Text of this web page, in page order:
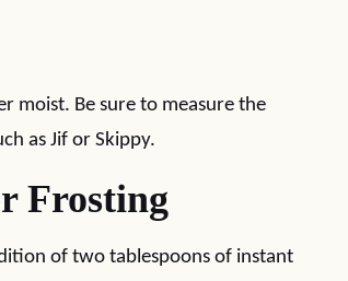
moist. Be sure to measure the
as Jif or Skippy.
Frosting
of two tablespoons of instant